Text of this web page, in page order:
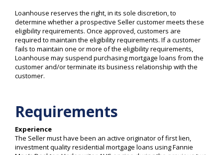
Loanhouse reserves the right, in its sole discretion, to
determine whether a prospective Seller customer meets these
eligibility requirements. Once approved, customers are
required to maintain the eligibility requirements. If a customer
fails to maintain one or more of the eligibility requirements,
Loanhouse may suspend purchasing mortgage loans from the
customer and/or terminate its business relationship with the
customer.
Requirements
Experience
The Seller must have been an active originator of first lien,
investment quality residential mortgage loans using Fannie